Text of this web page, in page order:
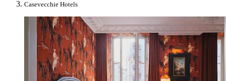
Casevecchie Hotels